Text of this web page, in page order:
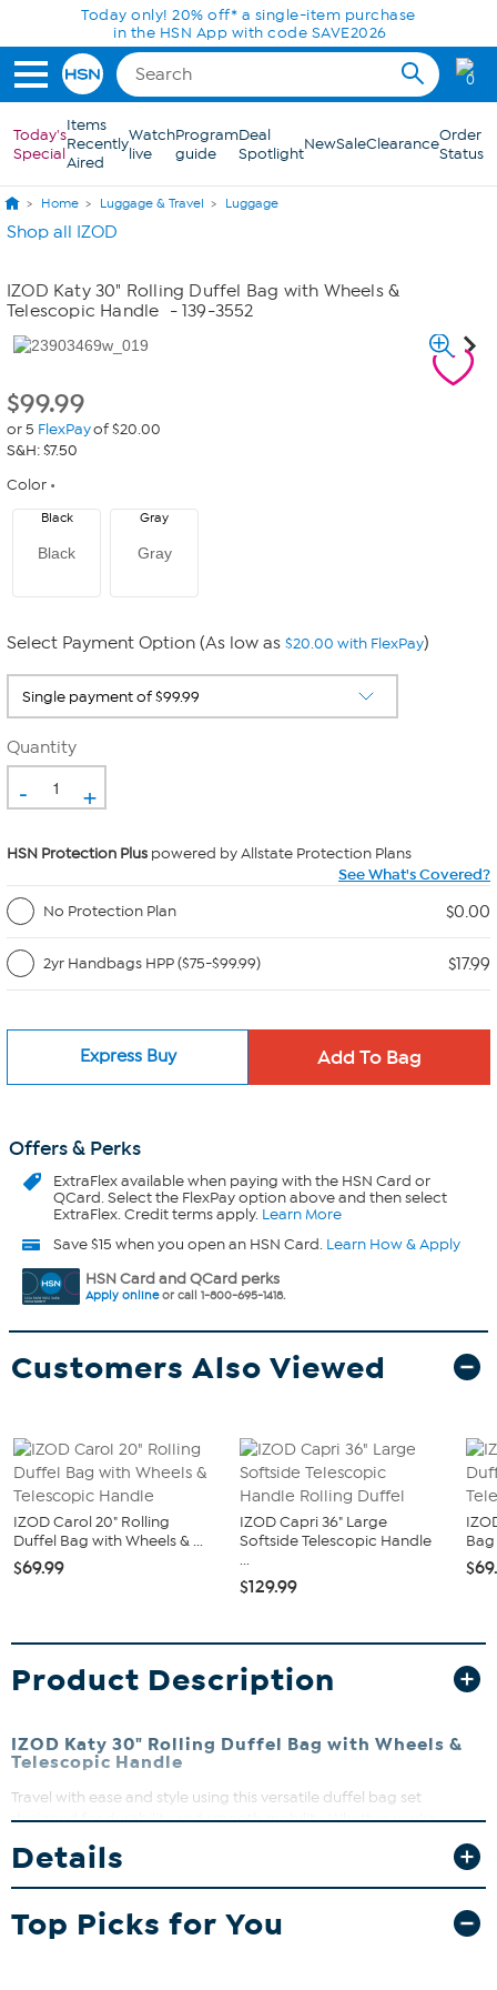
Skip to Main ContentToday only! 20% off* a single-item purchase
in the HSN App with code SAVE2026
0
Today's
Special
Items
Recently
Aired
Watch
live
Program
guide
Deal
SpotlightNewSaleClearanceOrder
Status
Home Luggage & Travel Luggage
Shop all IZOD
IZOD Katy 30" Rolling Duffel Bag with Wheels &
Telescopic Handle
- 139-3552
$99.99
or 5 FlexPayof $20.00
S&H: $7.50
Color
Black
Black
Gray
Gray
Select Payment Option (As low as $20.00 with FlexPay)
Quantity
- +
HSN Protection Plus powered by Allstate Protection Plans
See What's Covered?
No Protection Plan
$0.00
2yr Handbags HPP ($75-$99.99) $17.99
Express Buy
Offers & Perks
ExtraFlexavailable when paying with the HSN Card or
QCard. Select the FlexPay option above and then select
ExtraFlex. Credit terms apply. Learn More
Save $15 when you open an HSN Card. Learn How & Apply
HSN Card and QCard perks
Apply onlineor call 1-800-695-1418.
Customers Also Viewed
IZOD Carol 20" Rolling
Duffel Bag with Wheels & ...
$69.99
IZOD Capri 36" Large
Softside Telescopic Handle
...
$129.99
Bag
Product Description
IZOD Katy 30" Rolling Duffel Bag with Wheels &
Telescopic Handle
Travel with ease and style using this versatile duffel bag set
designed for durability and smooth mobility. Whether you’re
packing for a weekend getaway or an extended trip, the spacious
compartments and multiple bag sizes keep your belongings
glides effortlessly through airports and beyond.
Details
Top Picks for You